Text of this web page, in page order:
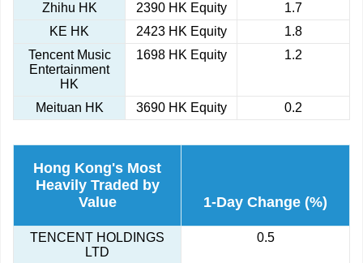
Zhihu HK
2390 HK Equity
1.7
KE HK
2423 HK Equity
1.8
Tencent Music
Entertainment
HK
1698 HK Equity 1.2
Meituan HK 3690 HK Equity 0.2
Hong Kong's Most
Heavily Traded by
Value
1-Day Change (%)
TENCENT HOLDINGS
LTD
0.5